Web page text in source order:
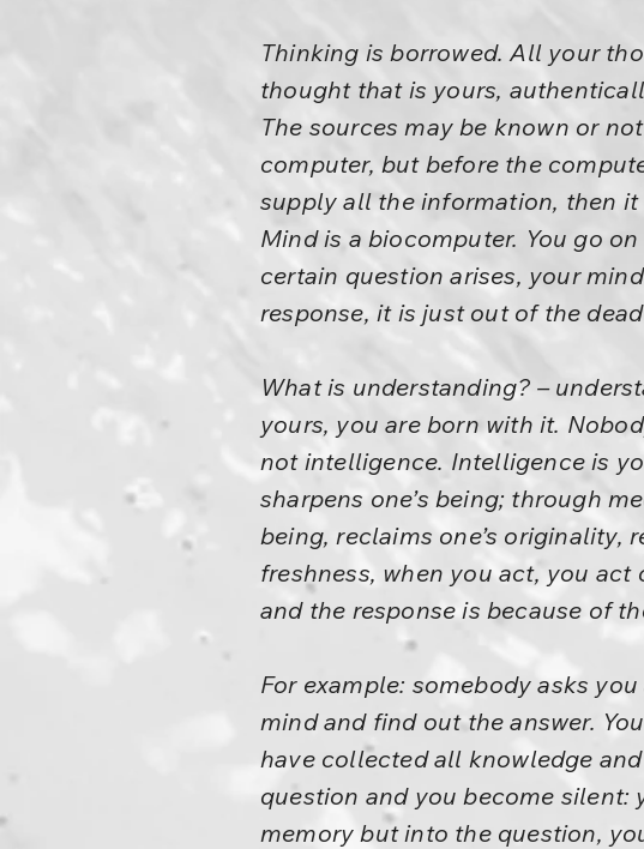
Thinking is borrowed. All your
thought that is yours,
The sources may be known or
computer, but before the
supply all the information, then it
Mind is a biocomputer. You go
certain question arises, your
response, it is just out of the
What is understanding? –
yours, you are born with it.
not intelligence. Intelligence is
sharpens one’s being; through
being, reclaims one’s originality,
freshness, when you act, you
and the response is because of
For example: somebody asks
mind and find out the answer.
have collected all knowledge
question and you become
memory but into the question,